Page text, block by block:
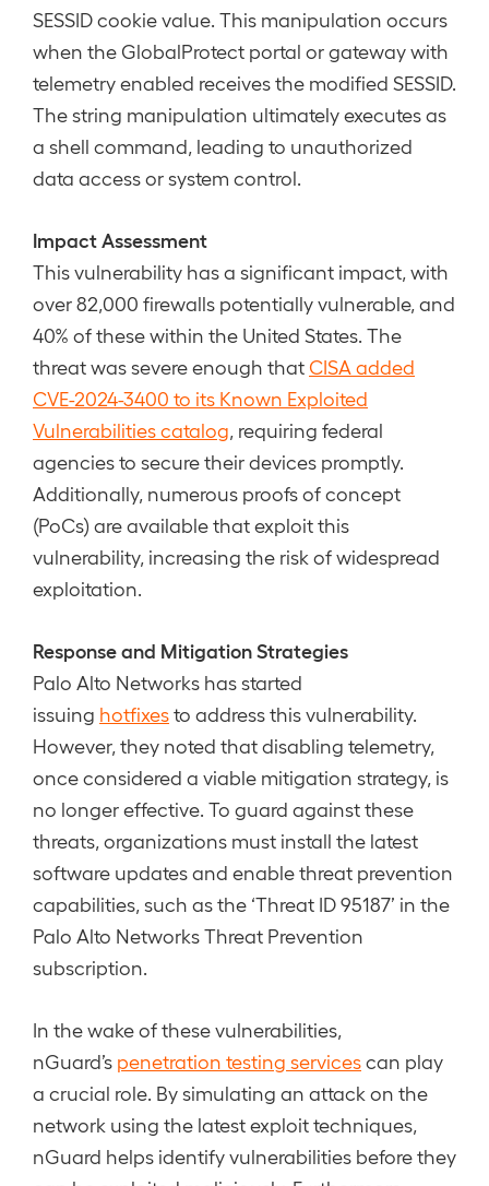
SESSID cookie value. This manipulation occurs
when the GlobalProtect portal or gateway with
telemetry enabled receives the modified SESSID.
The string manipulation ultimately executes as
a shell command, leading to unauthorized
data access or system control.
Impact Assessment
This vulnerability has a significant impact, with
over 82,000 firewalls potentially vulnerable, and
40% of these within the United States. The
threat was severe enough thatCISA added
CVE-2024-3400 to its Known Exploited
Vulnerabilities catalog , requiring federal
agencies to secure their devices promptly.
Additionally, numerous proofs of concept
(PoCs) are available that exploit this
vulnerability, increasing the risk of widespread
exploitation.
Response and Mitigation Strategies
Palo Alto Networks has started
issuing hotfixesto address this vulnerability.
However, they noted that disabling telemetry,
once considered a viable mitigation strategy, is
no longer effective. To guard against these
threats, organizations must install the latest
software updates and enable threat prevention
capabilities, such as the ‘Threat ID 95187’ in the
Palo Alto Networks Threat Prevention
subscription.
In the wake of these vulnerabilities,
nGuard’s penetration testing servicescan play
a crucial role. By simulating an attack on the
network using the latest exploit techniques,
nGuard helps identify vulnerabilities before they